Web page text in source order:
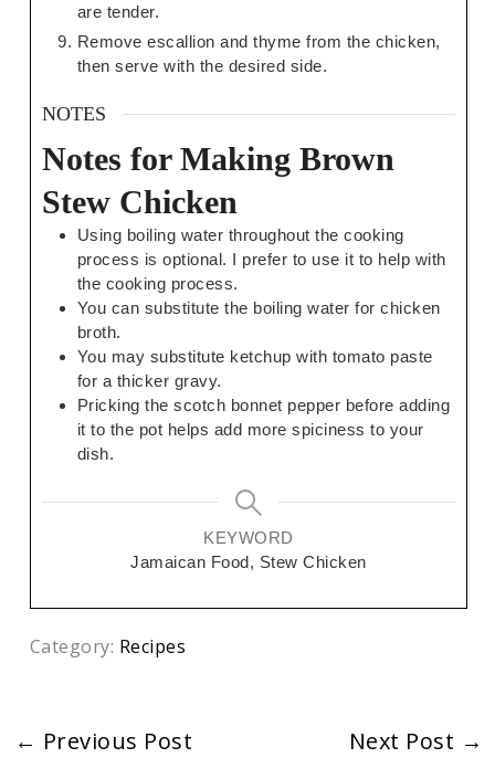
are tender.
Remove escallion and thyme from the chicken,
then serve with the desired side.
NOTES
Notes for Making Brown
Stew Chicken
Using boiling water throughout the cooking
process is optional. I prefer to use it to help with
the cooking process.
You can substitute the boiling water for chicken
broth.
You may substitute ketchup with tomato paste
for a thicker gravy.
Pricking the scotch bonnet pepper before adding
it to the pot helps add more spiciness to your
dish.
KEYWORD
Jamaican Food, Stew Chicken
Category: Recipes
← Previous Post Next Post →